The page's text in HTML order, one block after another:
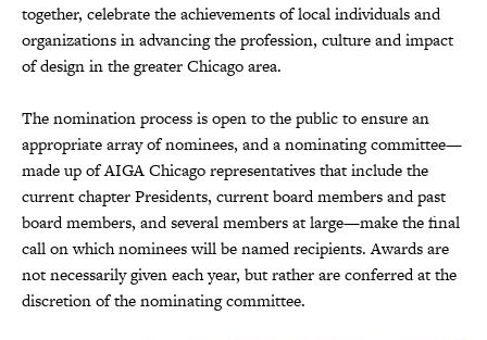
together, celebrate the achievements of local individuals and
organizations in advancing the profession, culture and impact
of design in the greater Chicago area.
The nomination process is open to the public to ensure an
appropriate array of nominees, and a nominating committee—
made up of AIGA Chicago representatives that include the
current chapter Presidents, current board members and past
board members, and several members at large—make the final
call on which nominees will be named recipients. Awards are
not necessarily given each year, but rather are conferred at the
discretion of the nominating committee.